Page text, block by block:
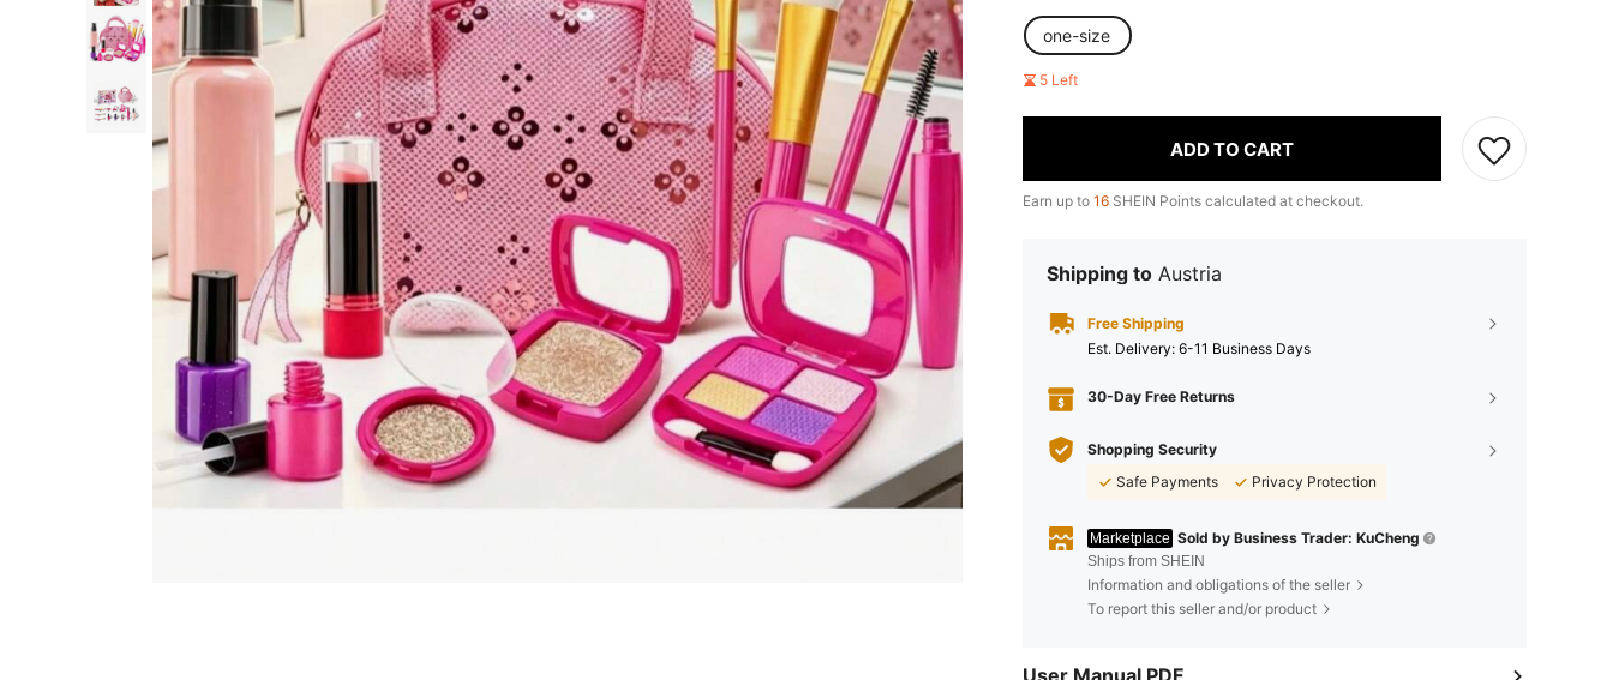
one-size
5 Left
ADD TO CART
Earn up to 16 SHEIN Points calculated at checkout.
Shipping to Austria
Free Shipping
​Est. Delivery: 6-11 Business Days
30-Day Free Returns
Shopping Security
Safe Payments
Privacy Protection
Marketplace Sold by Business Trader: KuCheng
Ships from SHEIN
Information and obligations of the seller
To report this seller and/or product
User Manual PDF